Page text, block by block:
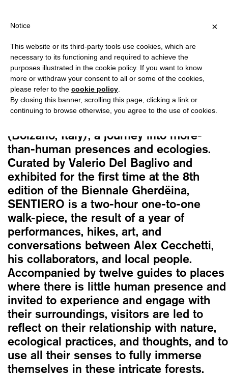
?
Alex Cecchetti
SENTIERO
30,00€
SENTIERO is a mountain path designed
(Bolzano, Italy), a journey into more-
than-human presences and ecologies.
Curated by Valerio Del Baglivo and
exhibited for the first time at the 8th
edition of the Biennale Gherdëina,
SENTIERO is a two-hour one-to-one
walk-piece, the result of a year of
performances, hikes, art, and
conversations between Alex Cecchetti,
his collaborators, and local people.
Accompanied by twelve guides to places
where there is little human presence and
invited to experience and engage with
their surroundings, visitors are led to
reflect on their relationship with nature,
ecological practices, and thoughts, and to
use all their senses to fully immerse
themselves in these intricate forests.
×
Notice
This website or its third-party tools use cookies, which are
necessary to its functioning and required to achieve the
purposes illustrated in the cookie policy. If you want to know
more or withdraw your consent to all or some of the cookies,
please refer to the cookie policy
By closing this banner, scrolling this page, clicking a link or
continuing to browse otherwise, you agree to the use of cookies.